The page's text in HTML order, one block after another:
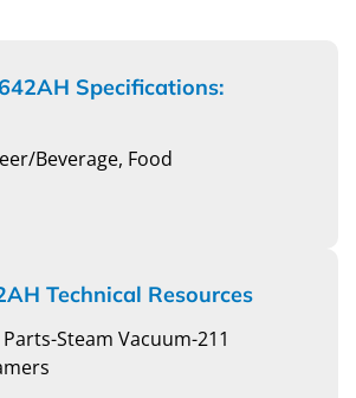
Specifications:
Beverage, Food
Technical Resources
Steam Vacuum-211